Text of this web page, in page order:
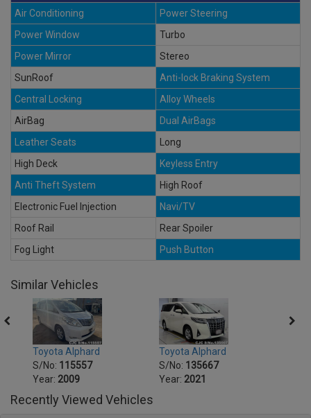
Air Conditioning
Power Steering
Power Window
Turbo
Power Mirror
Stereo
SunRoof
Anti-lock Braking System
Central Locking
Alloy Wheels
AirBag
Dual AirBags
Leather Seats
Long
High Deck
Keyless Entry
Anti Theft System
High Roof
Electronic Fuel Injection
Navi/TV
Roof Rail
Rear Spoiler
Fog Light
Push Button
Similar Vehicles
Toyota Alphard
S/No: 115557
Year: 2009
Toyota Alphard
S/No: 135667
Year: 2021
Recently Viewed Vehicles